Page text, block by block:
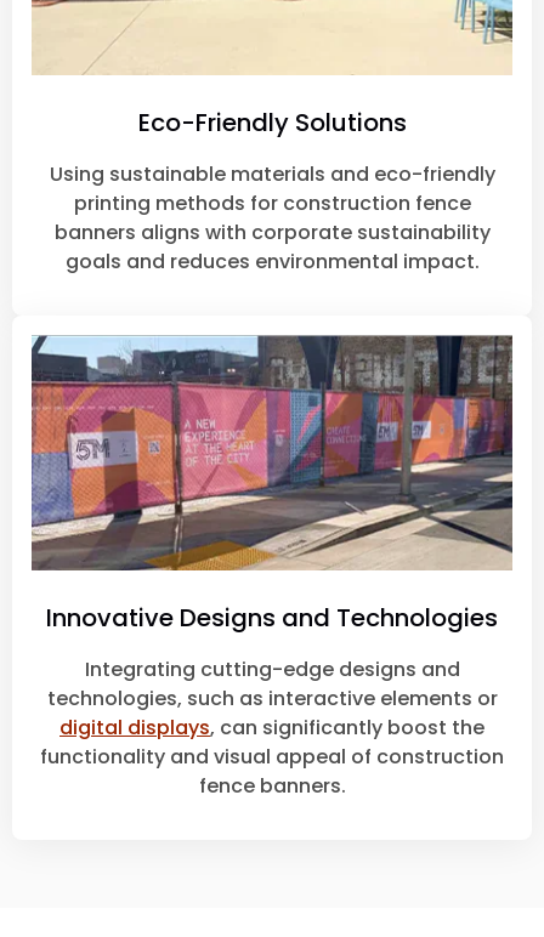
Eco-Friendly Solutions
Using sustainable materials and eco-friendly
printing methods for construction fence
banners aligns with corporate sustainability
goals and reduces environmental impact.
Innovative Designs and Technologies
Integrating cutting-edge designs and
technologies, such as interactive elements or
digital displays, can significantly boost the
functionality and visual appeal of construction
fence banners.